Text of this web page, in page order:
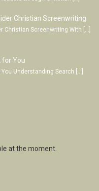
Christian Screenwriting
Christian Screenwriting With
for You
You Understanding Search […]
at the moment.